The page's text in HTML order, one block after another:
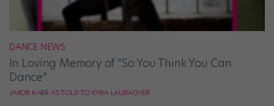
DANCE NEWS
In Loving Memory of “So You Think You Can
Dance”
JAKOB KARR AS TOLD TO KYRA LAUBACHER